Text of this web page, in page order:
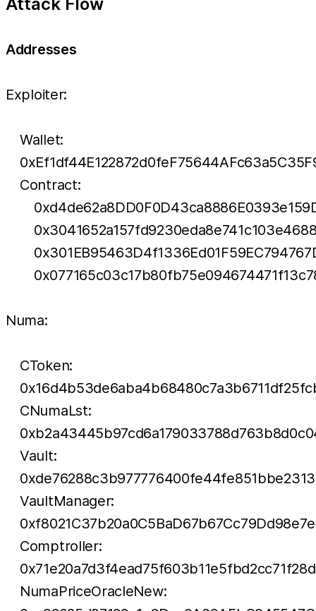
Addresses
Exploiter:
Wallet:
Contract:
Numa:
CToken:
CNumaLst:
Vault:
VaultManager:
Comptroller:
NumaPriceOracleNew: